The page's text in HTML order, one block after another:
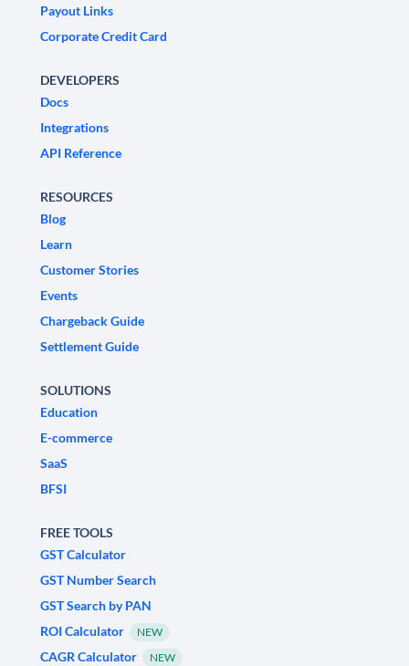
Payout Links
Corporate Credit Card
DEVELOPERS
Docs
Integrations
API Reference
RESOURCES
Blog
Learn
Customer Stories
Events
Chargeback Guide
Settlement Guide
SOLUTIONS
Education
E-commerce
SaaS
BFSI
FREE TOOLS
GST Calculator
GST Number Search
GST Search by PAN
ROI Calculator
NEW
CAGR Calculator NEW